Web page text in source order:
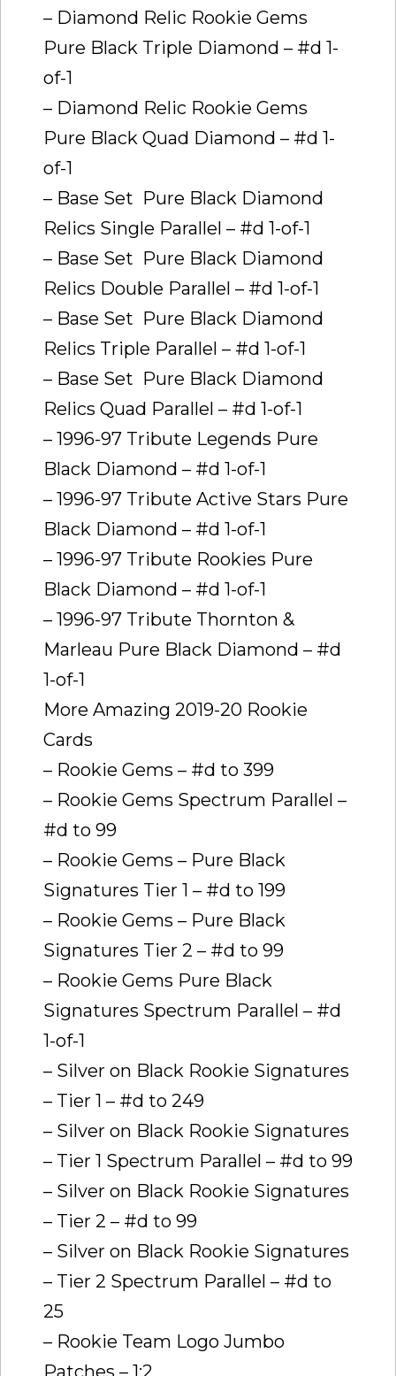
– Diamond Relic Rookie Gems 
Pure Black Triple Diamond – #d 1-
of-1
– Diamond Relic Rookie Gems 
Pure Black Quad Diamond – #d 1-
of-1
– Base Set  Pure Black Diamond
Relics Single Parallel – #d 1-of-1
– Base Set  Pure Black Diamond
Relics Double Parallel – #d 1-of-1
– Base Set  Pure Black Diamond
Relics Triple Parallel – #d 1-of-1
– Base Set  Pure Black Diamond
Relics Quad Parallel – #d 1-of-1
– 1996-97 Tribute Legends Pure
Black Diamond – #d 1-of-1
– 1996-97 Tribute Active Stars Pure
Black Diamond – #d 1-of-1
– 1996-97 Tribute Rookies Pure
Black Diamond – #d 1-of-1
– 1996-97 Tribute Thornton &
Marleau Pure Black Diamond – #d
1-of-1
More Amazing 2019-20 Rookie
Cards
– Rookie Gems – #d to 399
– Rookie Gems Spectrum Parallel –
#d to 99
– Rookie Gems – Pure Black
Signatures Tier 1 – #d to 199
– Rookie Gems – Pure Black
Signatures Tier 2 – #d to 99
– Rookie Gems Pure Black
Signatures Spectrum Parallel – #d
1-of-1
– Silver on Black Rookie Signatures
– Tier 1 – #d to 249
– Silver on Black Rookie Signatures
– Tier 1 Spectrum Parallel – #d to 99
– Silver on Black Rookie Signatures
– Tier 2 – #d to 99
– Silver on Black Rookie Signatures
– Tier 2 Spectrum Parallel – #d to
25
– Rookie Team Logo Jumbo
Patches – 1:2